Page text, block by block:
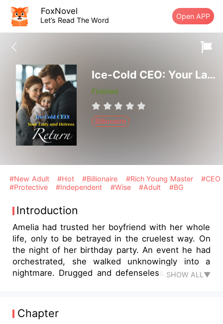
FoxNovel
Let’s Read The Word Open APP
Ice-Cold CEO: Your Lady and Heiress Return
Finished
Billionaire
#New Adult #Hot #Billionaire #Rich Young Master
#CEO
#Protective
#Independent #Wise #Adult #BG
Introduction
Amelia had trusted her boyfriend with her whole
life, only to be betrayed in the cruelest way. On
the night of her birthday party. An event he had
orchestrated, she walked unknowingly into a
nightmare. Drugged and defenseless, she woke
an unwanted pregnancy, to give birth under
duress, and to endure the agony of being
SHOW ALL▼
Chapter